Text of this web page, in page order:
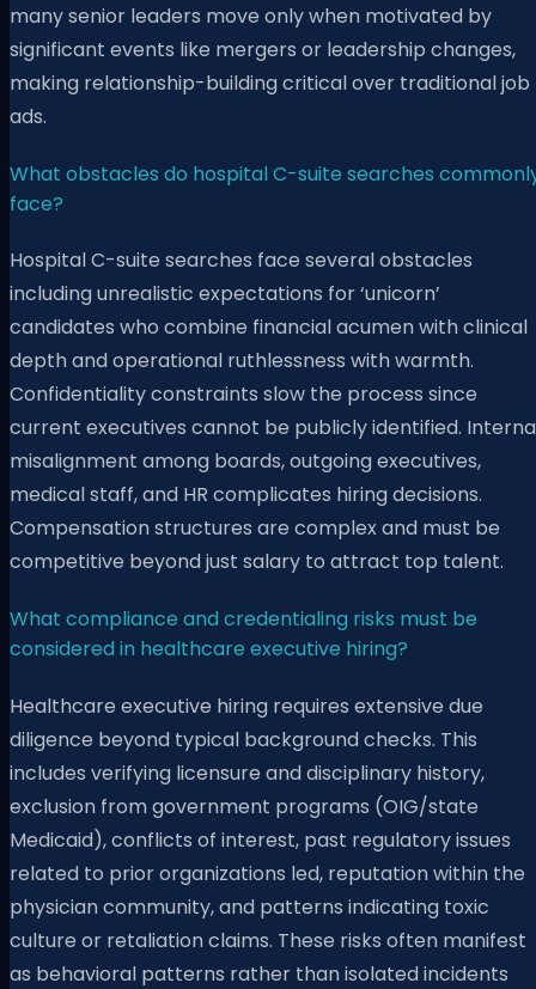
many senior leaders move only when motivated by
significant events like mergers or leadership changes,
making relationship-building critical over traditional job
ads.
What obstacles do hospital C-suite searches
face?
Hospital C-suite searches face several obstacles
including unrealistic expectations for ‘unicorn’
candidates who combine financial acumen with clinical
depth and operational ruthlessness with warmth.
Confidentiality constraints slow the process since
current executives cannot be publicly identified.
misalignment among boards, outgoing executives,
medical staff, and HR complicates hiring decisions.
Compensation structures are complex and must be
competitive beyond just salary to attract top talent.
What compliance and credentialing risks must be
considered in healthcare executive hiring?
Healthcare executive hiring requires extensive due
diligence beyond typical background checks. This
includes verifying licensure and disciplinary history,
exclusion from government programs (OIG/state
Medicaid), conflicts of interest, past regulatory issues
related to prior organizations led, reputation within the
physician community, and patterns indicating toxic
culture or retaliation claims. These risks often manifest
as behavioral patterns rather than isolated incidents